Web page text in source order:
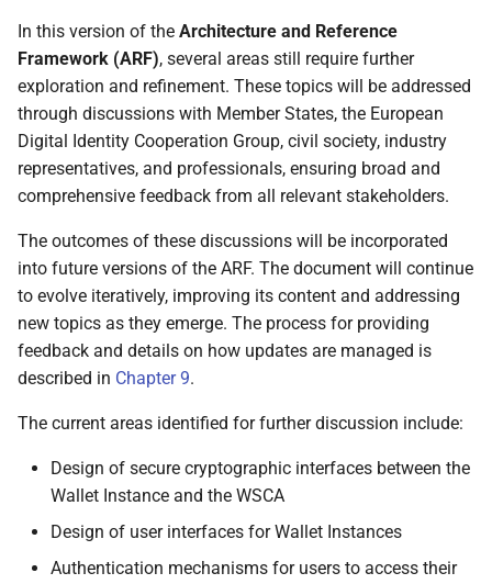
4.7.2.4 Authentication
5 Data model and data
exchange protocols
5.1 Attestation elements
5.2 Attestation categories
5.2.1 Overview
5.2.2 Person Identification
Data (PID)
Attestation of Attributes
(QEAA)
5.2.4 Electronic
attestation of attributes
In this version of the Architecture and Reference
Framework (ARF), several areas still require further
exploration and refinement. These topics will be addressed
through discussions with Member States, the European
Digital Identity Cooperation Group, civil society, industry
representatives, and professionals, ensuring broad and
comprehensive feedback from all relevant stakeholders.
The outcomes of these discussions will be incorporated
into future versions of the ARF. The document will continue
to evolve iteratively, improving its content and addressing
new topics as they emerge. The process for providing
feedback and details on how updates are managed is
described in Chapter 9.
The current areas identified for further discussion include:
Design of secure cryptographic interfaces between the
Wallet Instance and the WSCA
Design of user interfaces for Wallet Instances
Authentication mechanisms for users to access their